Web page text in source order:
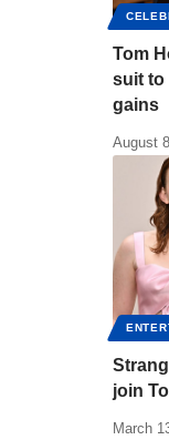
Tom
suit to
gains
August
join
March